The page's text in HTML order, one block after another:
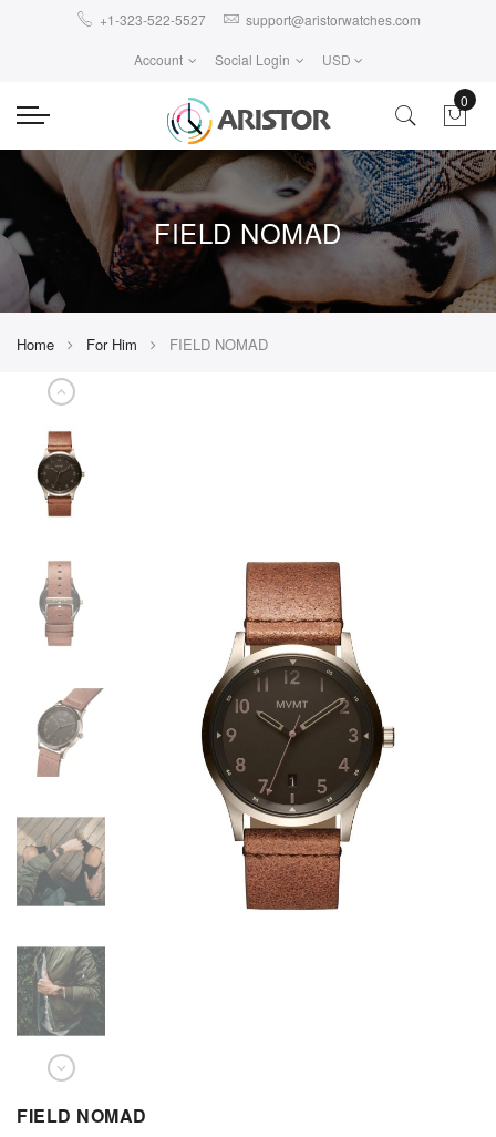
+1-323-522-5527 support@aristorwatches.com
Account Social Login USD
0
FIELD NOMAD
Home For Him FIELD NOMAD
FIELD NOMAD